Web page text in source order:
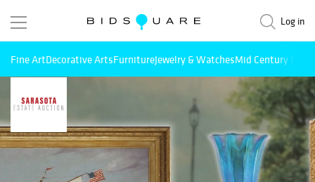
Log in
Fine ArtDecorative ArtsFurnitureJewelry & WatchesMid Century